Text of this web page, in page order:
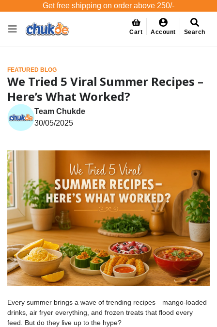
Get free shipping on order above 250/-
Cart Account Search
FEATURED BLOG
We Tried 5 Viral Summer Recipes –
Here’s What Worked?
Team Chukde
30/05/2025
Every summer brings a wave of trending recipes—mango-loaded
drinks, air fryer everything, and frozen treats that flood every
feed. But do they live up to the hype?